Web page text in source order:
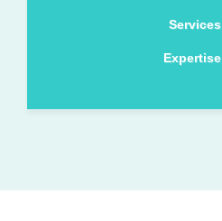
Services
Expertise